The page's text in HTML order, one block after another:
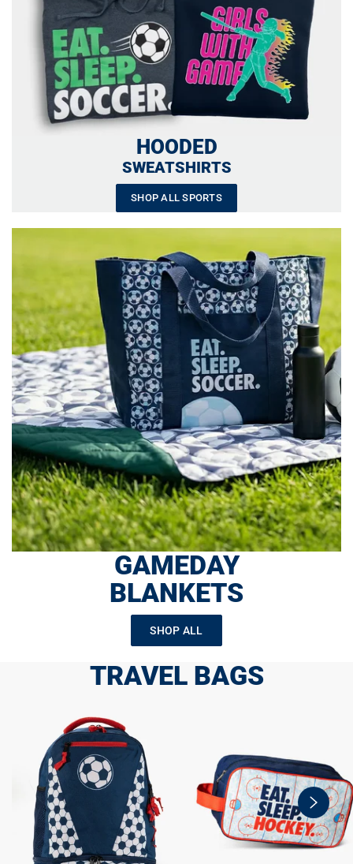
HOODED
SWEATSHIRTS
SHOP ALL SPORTS
GAMEDAY
BLANKETS
SHOP ALL
TRAVEL BAGS
swiper-
button-
next